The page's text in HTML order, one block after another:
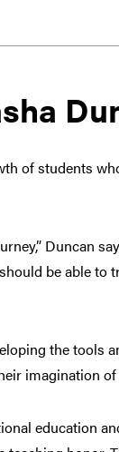
of students
Duncan
be able to
the tools
imagination of
education